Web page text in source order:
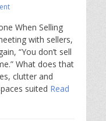
When Selling
with sellers,
“You don’t sell
What does that
clutter and
suited Read